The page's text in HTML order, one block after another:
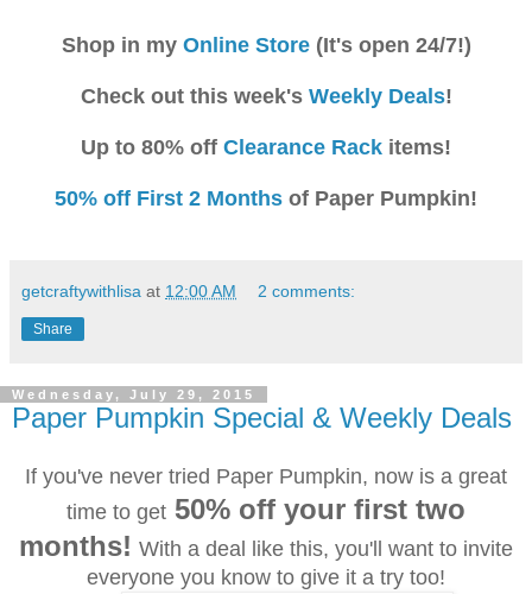
Shop in my Online Store(It's open 24/7!)
Check out this week's Weekly Deals!
Up to 80% off Clearance Rack items!
50% off First 2 Months of Paper Pumpkin!
getcraftywithlisa at 12:00 AM 2 comments:
Share
Wednesday, July 29, 2015
Paper Pumpkin Special & Weekly Deals
If you've never tried Paper Pumpkin, now is a great
time to get 50% off your first two
months! With a deal like this, you'll want to invite
everyone you know to give it a try too!